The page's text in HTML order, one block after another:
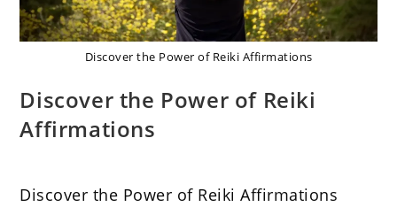
Discover the Power of Reiki Affirmations
Discover the Power of Reiki
Affirmations
Discover the Power of Reiki Affirmations